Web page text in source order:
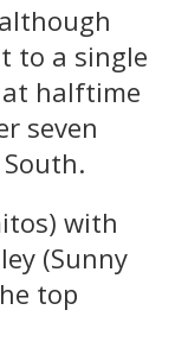
to a single
halftime
seven
with
(Sunny
top